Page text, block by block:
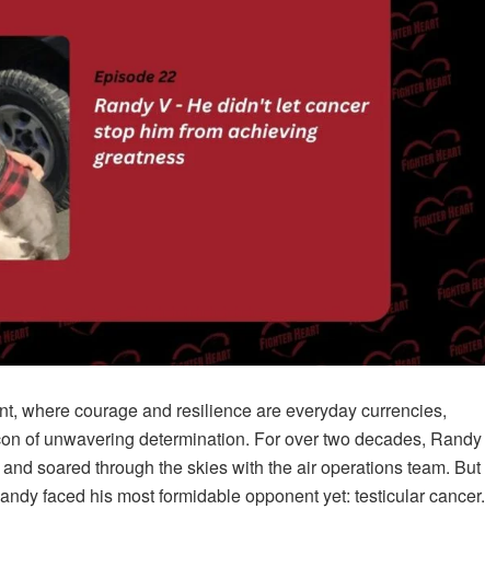
where courage and resilience are everyday currencies,
of unwavering determination. For over two decades, Randy
soared through the skies with the air operations team. But
faced his most formidable opponent yet: testicular cancer.